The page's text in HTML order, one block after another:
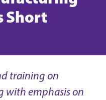
Short
training on
with emphasis on